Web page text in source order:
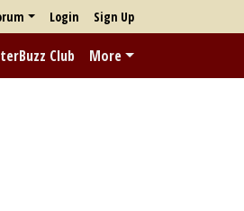
Login Sign Up
Club More